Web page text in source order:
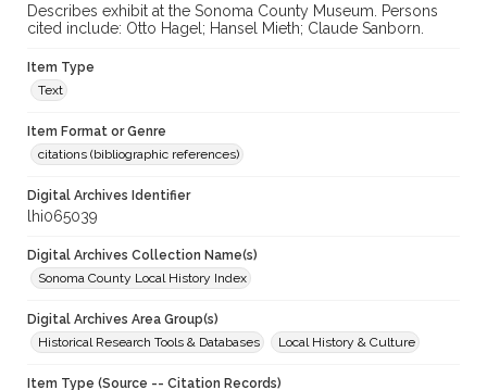
Describes exhibit at the Sonoma County Museum. Persons
cited include: Otto Hagel; Hansel Mieth; Claude Sanborn.
Item Type
Text
Item Format or Genre
citations (bibliographic references)
Digital Archives Identifier
lhi065039
Digital Archives Collection Name(s)
Sonoma County Local History Index
Digital Archives Area Group(s)
Historical Research Tools & Databases
Local History & Culture
Item Type (Source -- Citation Records)